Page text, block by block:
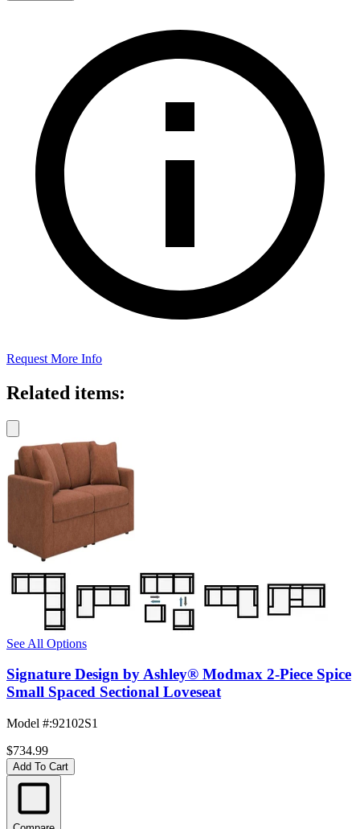
Request More Info
Related items:
See All Options
Signature Design by Ashley® Modmax 2-Piece Spice
Small Spaced Sectional Loveseat
Model #:92102S1
$734.99
Add To Cart